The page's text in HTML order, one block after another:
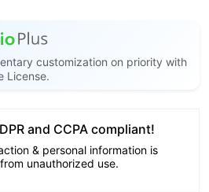
customization on priority with
License.
and CCPA compliant!
& personal information is
unauthorized use.